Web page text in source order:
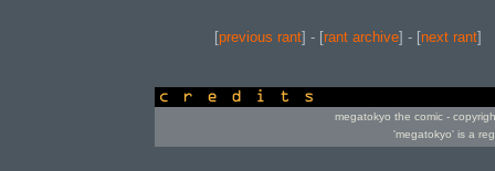
[previous rant] - [rant archive] - [next rant]
megatokyo the comic -
'megatokyo' is a